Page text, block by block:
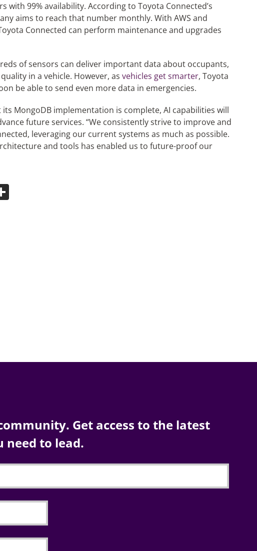
with 99% availability. According to Toyota Connected’s
aims to reach that number monthly. With AWS and
Connected can perform maintenance and upgrades
of sensors can deliver important data about occupants,
in a vehicle. However, as vehicles get smarter, Toyota
be able to send even more data in emergencies.
MongoDB implementation is complete, AI capabilities will
future services. “We consistently strive to improve and
leveraging our current systems as much as possible.
and tools has enabled us to future-proof our
Share
Get access to the latest
need to lead.